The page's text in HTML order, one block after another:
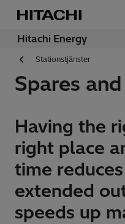
Hitachi Energy
Stationstjänster
Spares
Having the
right place
time
extended
speeds up